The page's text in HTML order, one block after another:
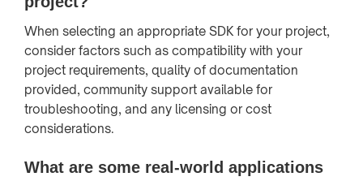
When selecting an appropriate SDK for your project,
consider factors such as compatibility with your
project requirements, quality of documentation
provided, community support available for
troubleshooting, and any licensing or cost
considerations.
What are some real-world applications